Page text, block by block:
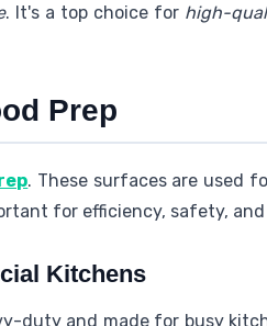
. It's a top choice for high-
Prep
. These surfaces are used
for efficiency, safety,
Kitchens
duty and made for busy